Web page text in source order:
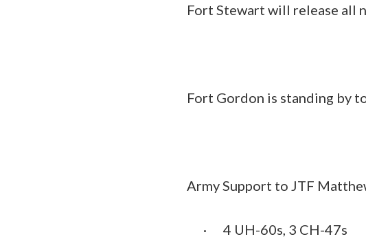
Fort Stewart will release all
Fort Gordon is standing by
Army Support to JTF
· 4 UH-60s, 3 CH-47s